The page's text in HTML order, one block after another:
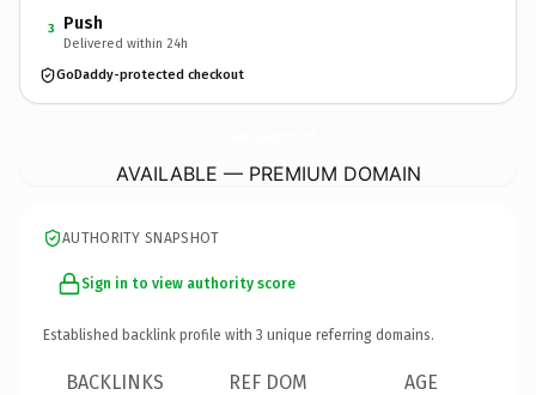
3 Push
Delivered within 24h
GoDaddy-protected checkout
AVAILABLE — PREMIUM DOMAIN
AUTHORITY SNAPSHOT
Sign in to view authority score
Established backlink profile with 3 unique referring domains.
BACKLINKS REF DOM AGE